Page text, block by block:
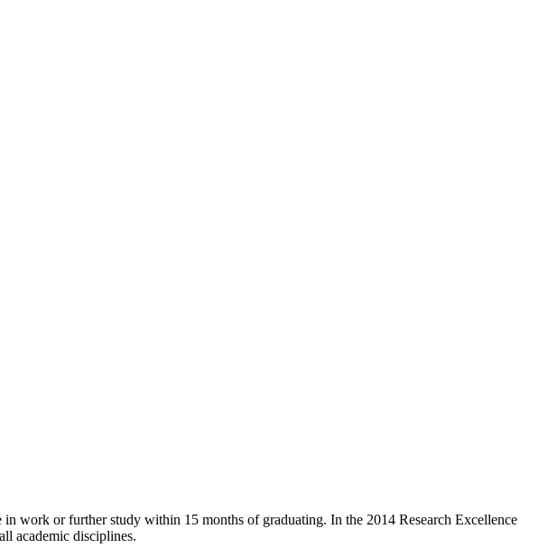
work or further study within 15 months of graduating. In the 2014 Research Excellence
academic disciplines.